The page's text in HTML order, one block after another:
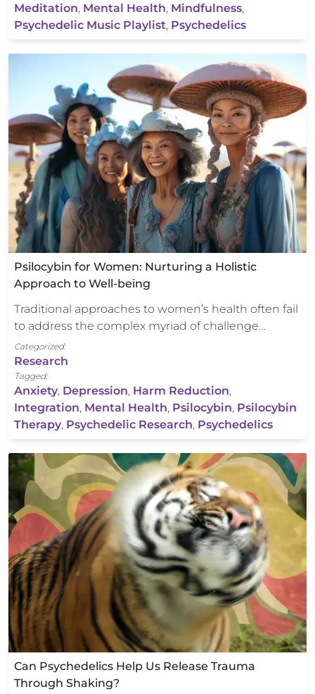
Meditation, Mental Health, Mindfulness,
Psychedelic Music Playlist, Psychedelics
Psilocybin for Women: Nurturing a Holistic
Approach to Well-being
Traditional approaches to women’s health often fail
to address the complex myriad of challenge…
Categorized:
Research
Tagged:
Anxiety, Depression, Harm Reduction,
Integration, Mental Health, Psilocybin, Psilocybin
Therapy, Psychedelic Research, Psychedelics
Can Psychedelics Help Us Release Trauma
Through Shaking?